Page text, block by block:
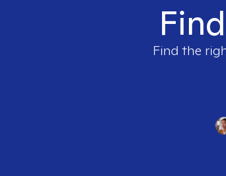
Find the